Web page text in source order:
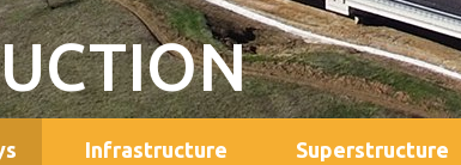
Infrastructure Superstructure